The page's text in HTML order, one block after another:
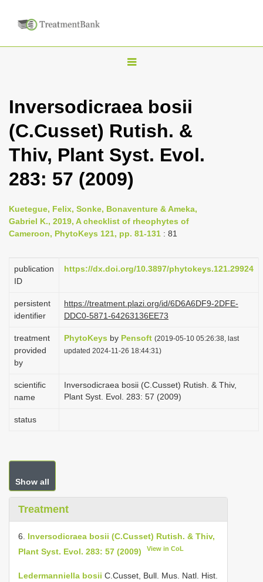
T
g
l
n
a
v
i
g
t
i
n
Inversodicraea bosii
(C.Cusset) Rutish. &
Thiv, Plant Syst. Evol.
283: 57 (2009)
Kuetegue, Felix, Sonke, Bonaventure & Ameka,
Gabriel K., 2019, A checklist of rheophytes of
Cameroon, PhytoKeys 121, pp. 81-131 : 81
publication
ID
https://dx.doi.org/10.3897/phytokeys.121.29924
persistent
identifier
https://treatment.plazi.org/id/6D6A6DF9-2DFE-
DDC0-5871-64263136EE73
treatment
provided
by
PhytoKeys by Pensoft (2019-05-10 05:26:38, last
updated 2024-11-26 18:44:31)
scientific
name
Inversodicraea bosii (C.Cusset) Rutish. & Thiv,
Plant Syst. Evol. 283: 57 (2009)
status
Show all
Treatment
6. Inversodicraea bosii (C.Cusset) Rutish. & Thiv,
Plant Syst. Evol. 283: 57 (2009)
View in CoL
Ledermanniella bosii C.Cusset, Bull. Mus. Natl. Hist.